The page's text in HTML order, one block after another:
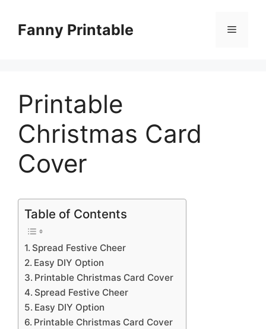
contentFanny Printable Menu
Printable
Christmas Card
Cover
Table of Contents
Spread Festive Cheer
Easy DIY Option
Printable Christmas Card Cover
Spread Festive Cheer
Easy DIY Option
Printable Christmas Card Cover